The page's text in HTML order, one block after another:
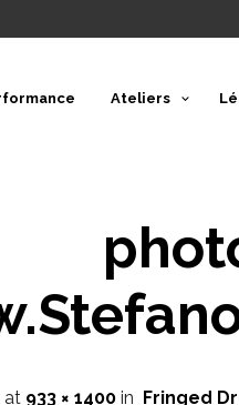
Ateliers
at 933 × 1400 in Fringed